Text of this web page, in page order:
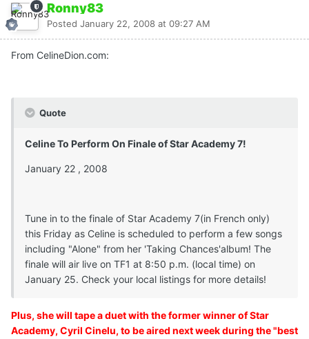
Ronny83
Posted January 22, 2008 at 09:27 AM
From CelineDion.com:
Quote
Celine To Perform On Finale of Star Academy 7!
January 22 , 2008
Tune in to the finale of Star Academy 7(in French only)
this Friday as Celine is scheduled to perform a few songs
including "Alone" from her 'Taking Chances'album! The
finale will air live on TF1 at 8:50 p.m. (local time) on
January 25. Check your local listings for more details!
Plus, she will tape a duet with the former winner of Star
Academy, Cyril Cinelu, to be aired next week during the "best